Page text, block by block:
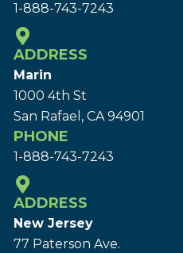
1-888-743-7243
ADDRESS
Marin
1000 4th St
San Rafael, CA 94901
PHONE
1-888-743-7243
ADDRESS
New Jersey
77 Paterson Ave.